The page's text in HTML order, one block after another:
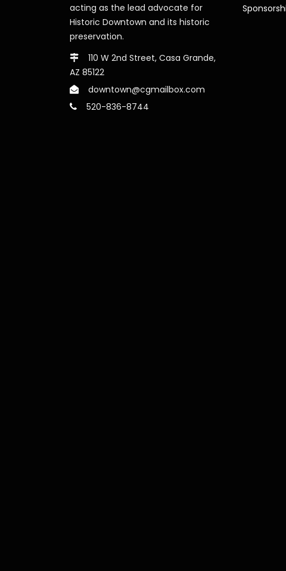
acting as the lead advocate for
Historic Downtown and its historic
preservation.
110 W 2nd Street, Casa Grande,
AZ 85122
downtown@cgmailbox.com
520-836-8744